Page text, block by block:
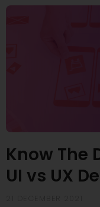
Know The
UI vs UX